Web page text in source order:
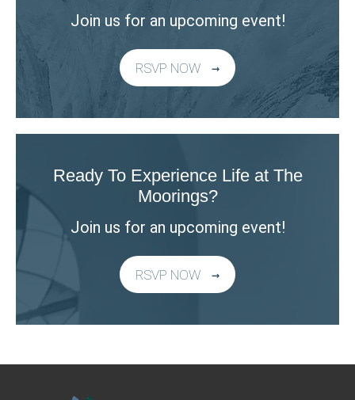
Join us for an upcoming event!
RSVP NOW
Ready To Experience Life at The
Moorings?
Join us for an upcoming event!
RSVP NOW